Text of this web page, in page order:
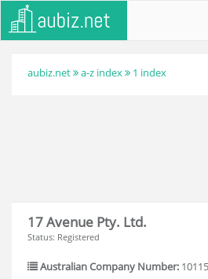
aubiz.net a-z index 1 index
17 Avenue Pty. Ltd.
Status: Registered
Australian Company Number: